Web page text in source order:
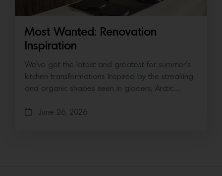
Most Wanted: Renovation
Inspiration
We’ve got the latest and greatest for summer’s
kitchen transformations Inspired by the streaking
and organic shapes seen in glaciers, Arctic…
June 26, 2026